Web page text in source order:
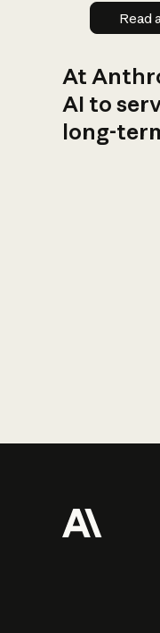
Read
At
AI to
long-